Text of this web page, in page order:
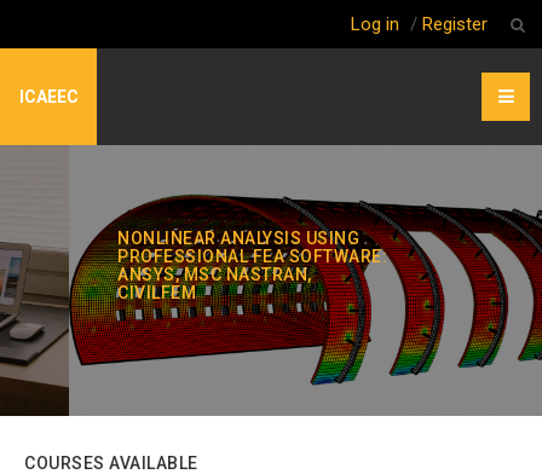
Log in / Register
ICAEEC
NONLINEAR ANALYSIS USING
PROFESSIONAL FEA SOFTWARE:
ANSYS, MSC NASTRAN,
CIVILFEM
COURSES AVAILABLE